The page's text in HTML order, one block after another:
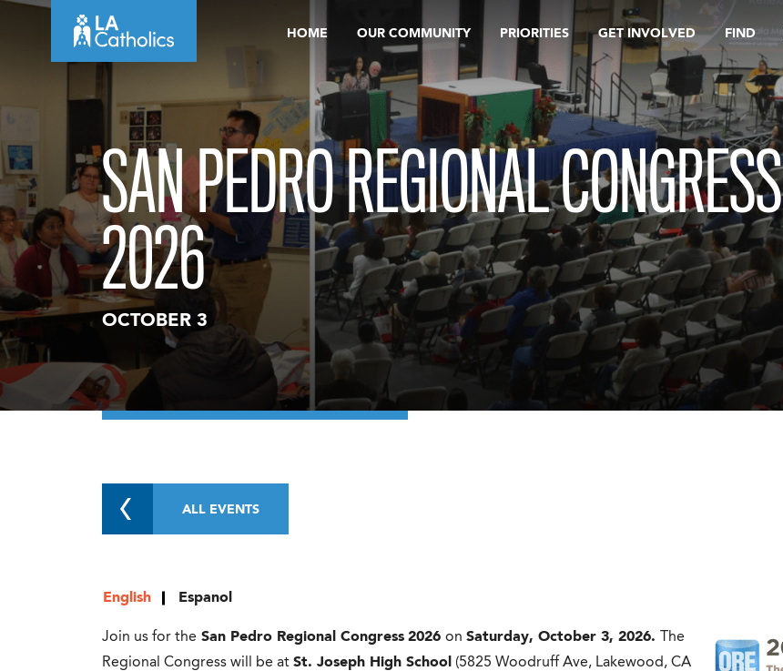
HOME OUR COMMUNITY PRIORITIES GET INVOLVED FIND
SAN PEDRO REGIONAL CONGRESS
2026
OCTOBER 3
ALL EVENTS
English Espanol
Join us for the San Pedro Regional Congress 2026 on Saturday, October 3, 2026.
The
Regional Congress will be at St. Joseph High School (5825 Woodruff Ave, Lakewood, CA